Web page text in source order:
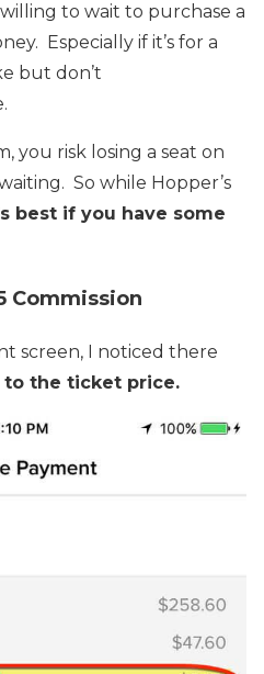
to wait to purchase a
Especially if it’s for a
but don’t
you risk losing a seat on
So while Hopper’s
best if you have some
Commission
screen, I noticed there
to the ticket price.